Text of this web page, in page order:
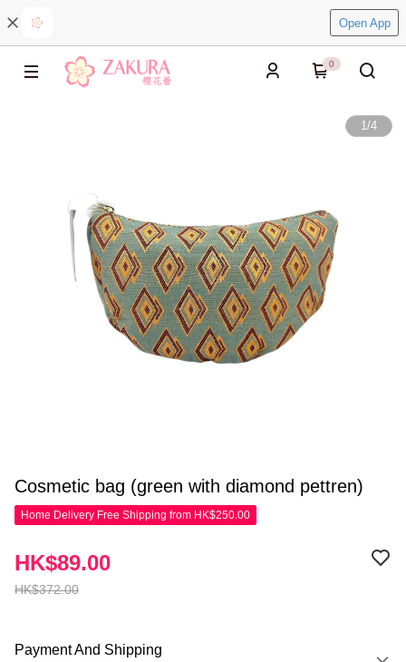
Open App
0
1/4
Cosmetic bag (green with diamond pettren)
Home Delivery Free Shipping from HK$250.00
HK$372.00
HK$89.00
Payment And Shipping